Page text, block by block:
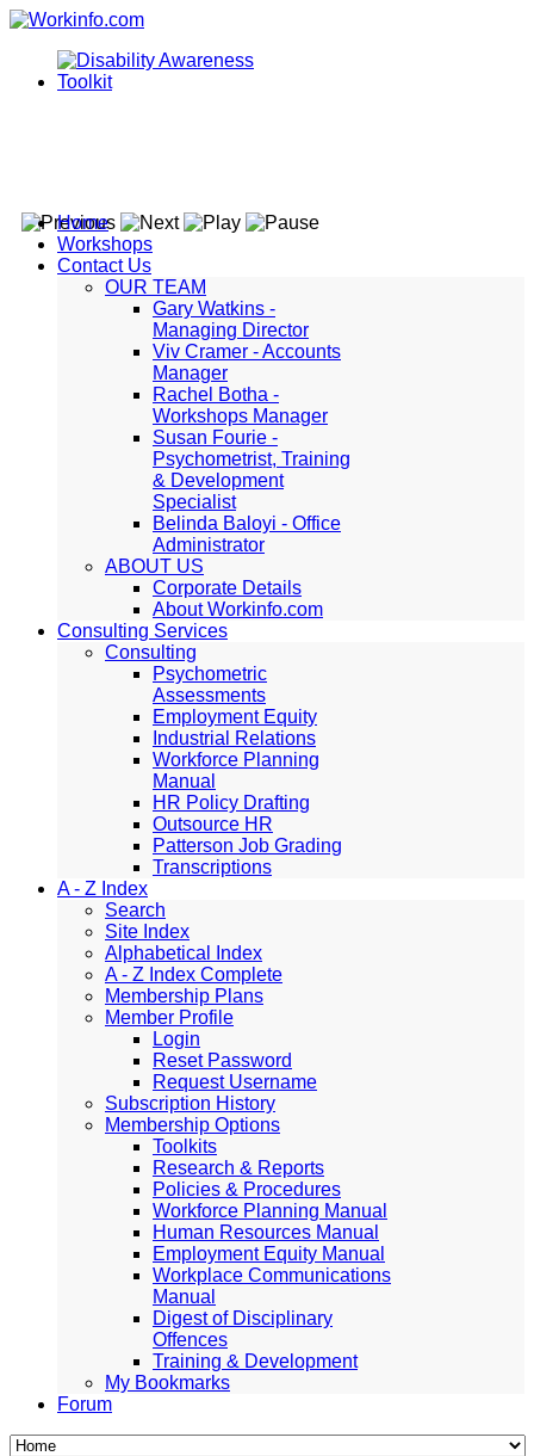
Home
Workshops
Contact Us
OUR TEAM
Gary Watkins -
Managing Director
Viv Cramer - Accounts
Manager
Rachel Botha -
Workshops Manager
Susan Fourie -
Psychometrist, Training
& Development
Specialist
Belinda Baloyi - Office
Administrator
ABOUT US
Corporate Details
About Workinfo.com
Consulting Services
Consulting
Psychometric
Assessments
Employment Equity
Industrial Relations
Workforce Planning
Manual
HR Policy Drafting
Outsource HR
Patterson Job Grading
Transcriptions
A - Z Index
Search
Site Index
Alphabetical Index
A - Z Index Complete
Membership Plans
Member Profile
Login
Reset Password
Request Username
Subscription History
Membership Options
Toolkits
Research & Reports
Policies & Procedures
Workforce Planning Manual
Human Resources Manual
Employment Equity Manual
Workplace Communications
Manual
Digest of Disciplinary
Offences
Training & Development
My Bookmarks
Forum